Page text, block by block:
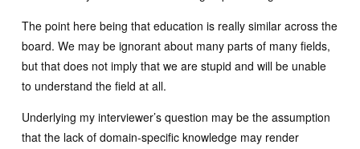
The point here being that education is really similar across the
board. We may be ignorant about many parts of many fields,
but that does not imply that we are stupid and will be unable
to understand the field at all.
Underlying my interviewer’s question may be the assumption
that the lack of domain-specific knowledge may render